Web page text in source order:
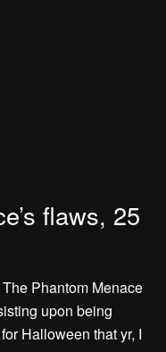
flaws, 25
Phantom Menace
upon being
Halloween that yr, I